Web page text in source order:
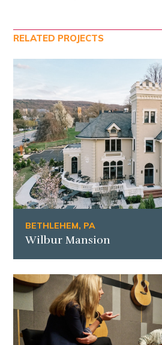
RELATED PROJECTS
BETHLEHEM, PA
Wilbur Mansion